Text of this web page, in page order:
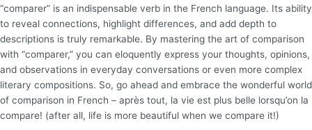
“comparer” is an indispensable verb in the French language. Its ability
to reveal connections, highlight differences, and add depth to
descriptions is truly remarkable. By mastering the art of comparison
with “comparer,” you can eloquently express your thoughts, opinions,
and observations in everyday conversations or even more complex
literary compositions. So, go ahead and embrace the wonderful world
of comparison in French – après tout, la vie est plus belle lorsqu’on la
compare! (after all, life is more beautiful when we compare it!)